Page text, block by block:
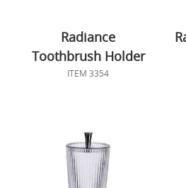
Radiance
Toothbrush Holder
ITEM 3354